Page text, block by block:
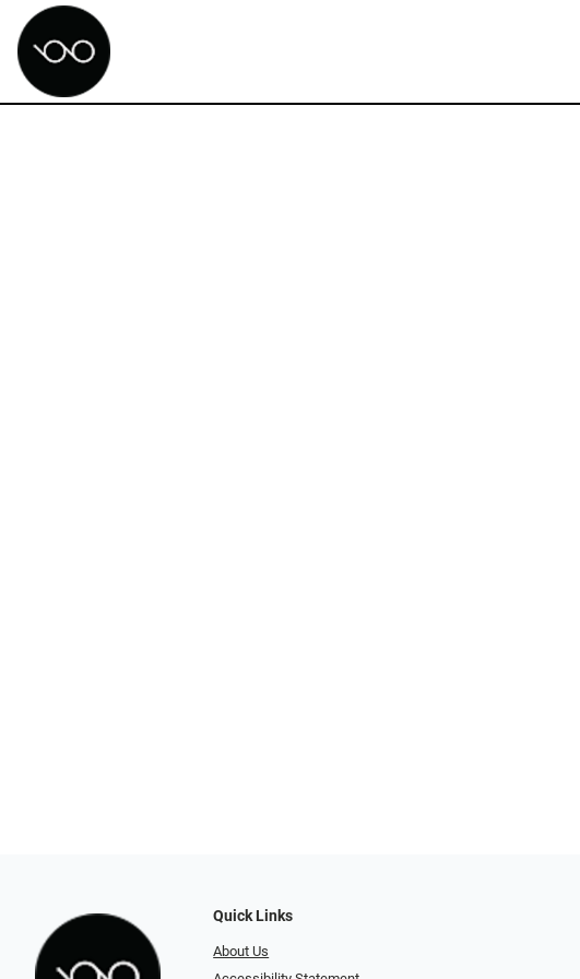
Quick Links
About Us